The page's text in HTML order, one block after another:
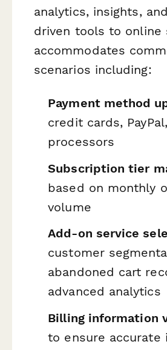
analytics, insights,
driven tools to online
accommodates
scenarios including:
Payment method
credit cards,
processors
Subscription tier
based on monthly
volume
Add-on service
customer
abandoned cart
advanced analytics
Billing information
to ensure accurate